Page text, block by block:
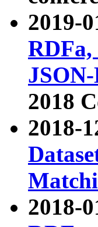
2019-
2018
2018-
2018-